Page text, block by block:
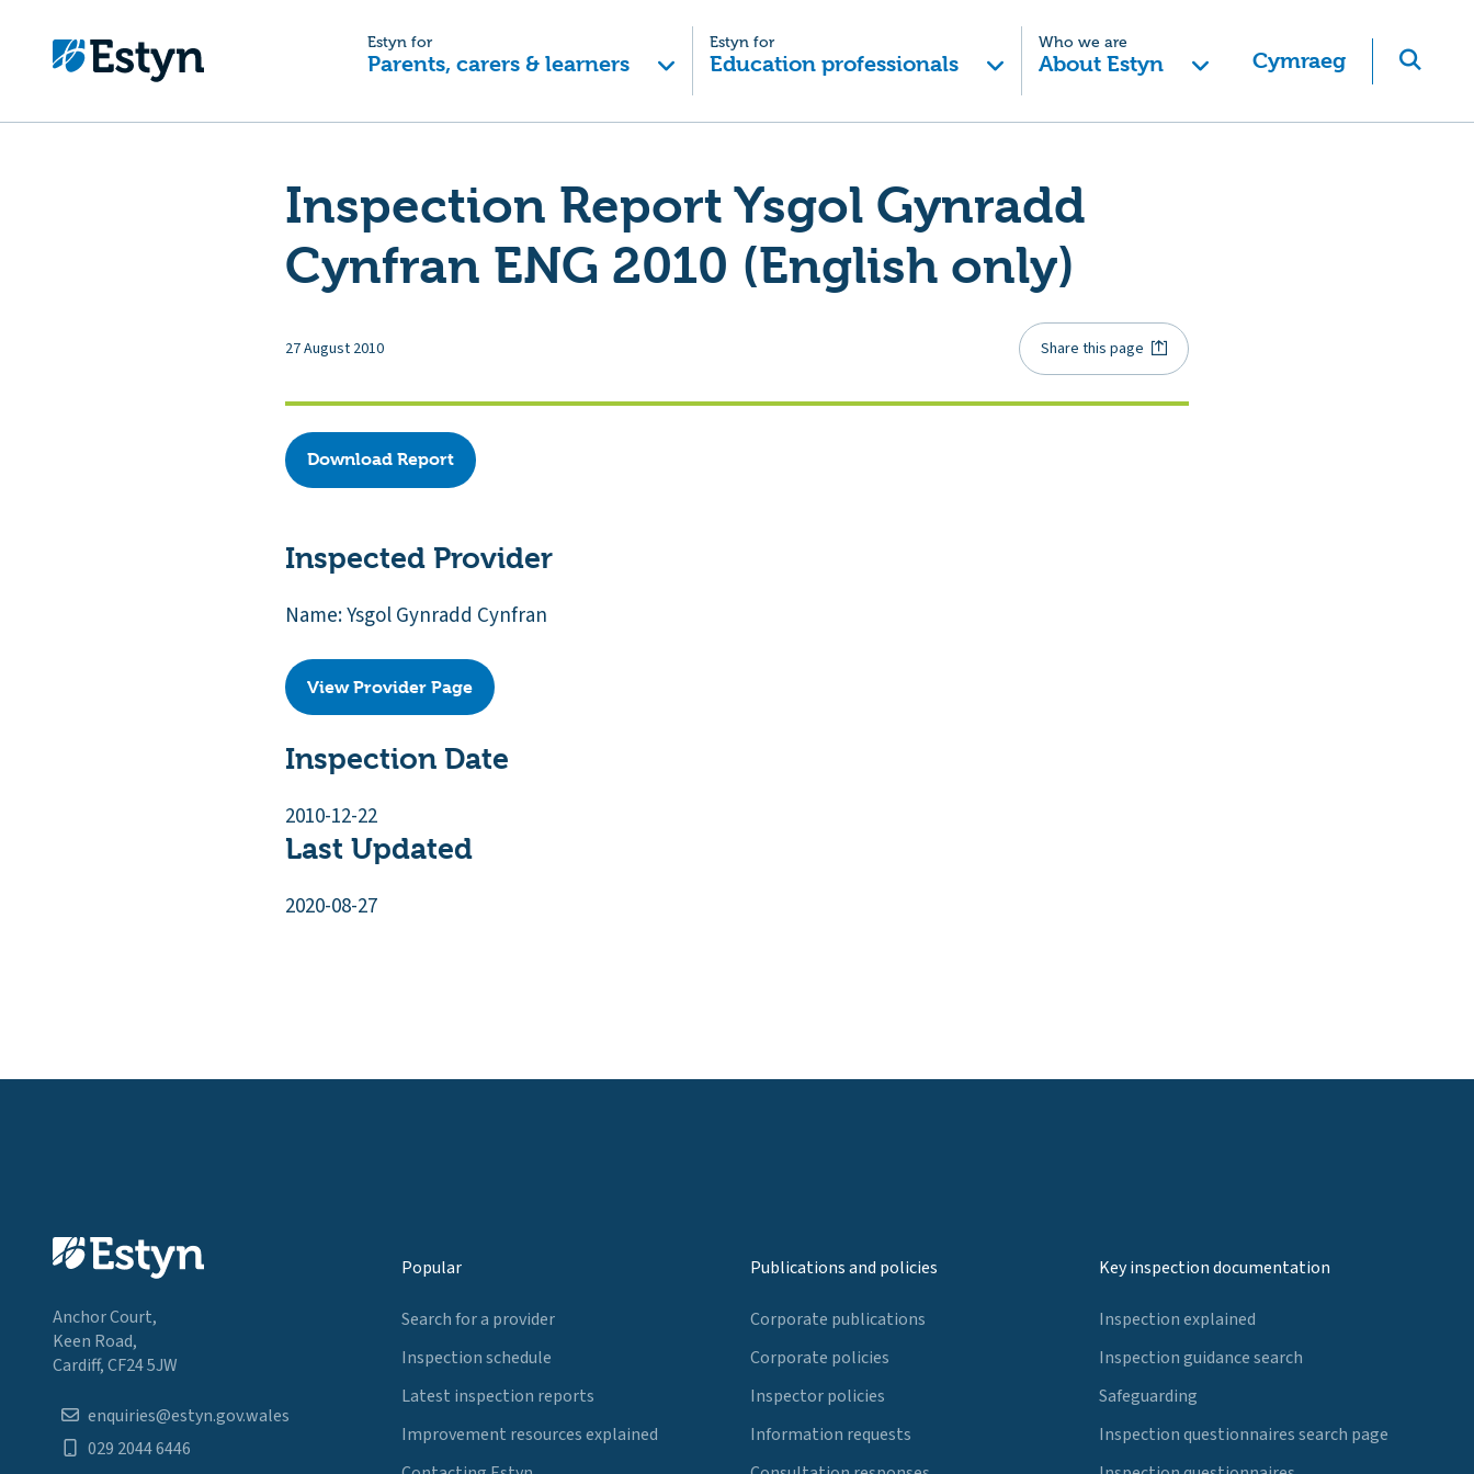
Estyn for
Parents, carers & learners
Estyn for
Education professionals
Who we are
About Estyn Cymraeg
Inspection Report Ysgol Gynradd
Cynfran ENG 2010 (English only)
27 August 2010 Share this page
Download Report
Inspected Provider
Name: Ysgol Gynradd Cynfran
View Provider Page
Inspection Date
2010-12-22
Last Updated
2020-08-27
Anchor Court,
Keen Road,
Cardiff, CF24 5JW
enquiries@estyn.gov.wales
029 2044 6446
Popular
Search for a provider
Inspection schedule
Latest inspection reports
Improvement resources explained
Publications and policies
Corporate publications
Corporate policies
Inspector policies
Information requests
Key inspection documentation
Inspection explained
Inspection guidance search
Safeguarding
Inspection questionnaires search page